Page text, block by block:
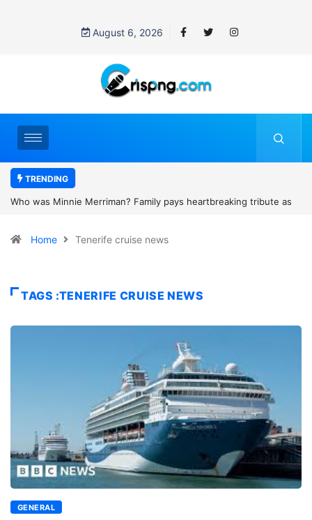
August 6, 2026
TRENDING
pays heartbreaking tribute as
Why is Federal Judge John
Home Tenerife cruise news
TAGS :TENERIFE CRUISE NEWS
GENERAL